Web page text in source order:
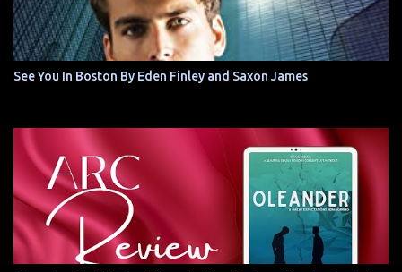
See You In Boston By Eden Finley and Saxon James